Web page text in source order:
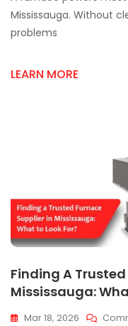
Mississauga. Without
problems
LEARN MORE
Finding A
Mississauga:
Mar 18, 2026